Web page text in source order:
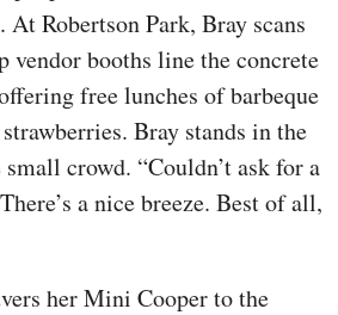
Robertson Park, Bray scans
vendor booths line the concrete
free lunches of barbeque
Bray stands in the
crowd. “Couldn’t ask for a
a nice breeze. Best of all,
her Mini Cooper to the